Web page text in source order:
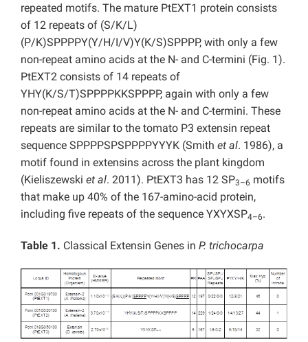
repeated motifs. The mature PtEXT1 protein consists
of 12 repeats of (S/K/L)
(P/K)SPPPPY(Y/H/I/V)Y(K/S)SPPPP, with only a few
non-repeat amino acids at the N- and C-termini (Fig. 1).
PtEXT2 consists of 14 repeats of
YHY(K/S/T)SPPPPKKSPPPP, again with only a few
non-repeat amino acids at the N- and C-termini. These
repeats are similar to the tomato P3 extensin repeat
sequence SPPPPSPSPPPPYYYK (Smith et al. 1986), a
motif found in extensins across the plant kingdom
(Kieliszewski et al. 2011). PtEXT3 has 12 SP3–6 motifs
that make up 40% of the 167-amino-acid protein,
including five repeats of the sequence YXYXSP4–6.
Table 1. Classical Extensin Genes in P. trichocarpa